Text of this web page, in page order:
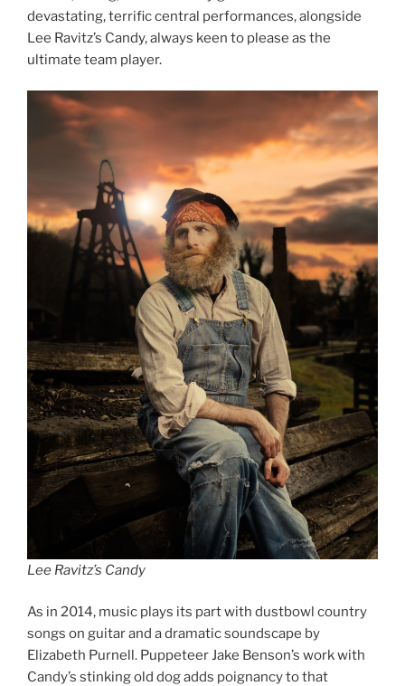
devastating, terrific central performances, alongside
Lee Ravitz’s Candy, always keen to please as the
ultimate team player.
Lee Ravitz’s Candy
As in 2014, music plays its part with dustbowl country
songs on guitar and a dramatic soundscape by
Elizabeth Purnell. Puppeteer Jake Benson’s work with
Candy’s stinking old dog adds poignancy to that